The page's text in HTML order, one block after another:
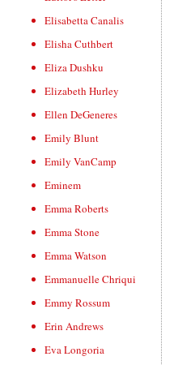
Elisabetta Canalis
Elisha Cuthbert
Eliza Dushku
Elizabeth Hurley
Ellen DeGeneres
Emily Blunt
Emily VanCamp
Eminem
Emma Roberts
Emma Stone
Emma Watson
Emmanuelle Chriqui
Emmy Rossum
Erin Andrews
Eva Longoria